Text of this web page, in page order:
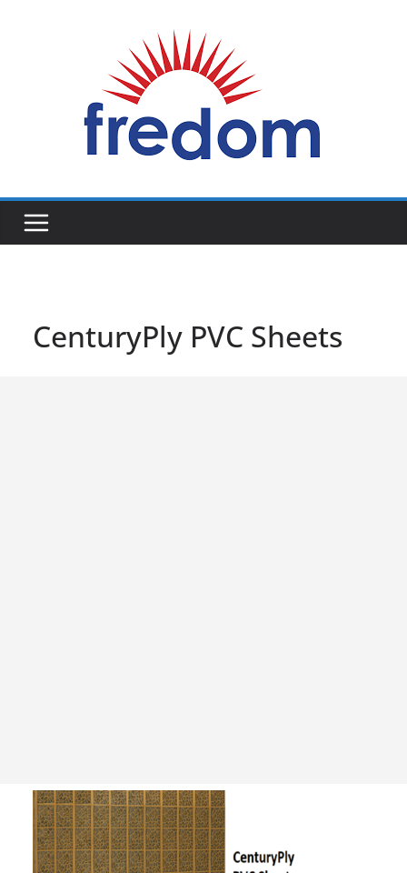
General
CenturyPly PVC Sheets